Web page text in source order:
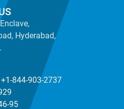
Hyderabad,
844-903-2737
95